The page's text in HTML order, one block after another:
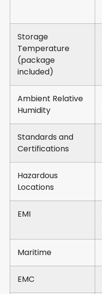
Storage
Temperature
(package
included)
Ambient Relative
Humidity
Standards and
Certifications
Hazardous
Locations
EMI
Maritime
EMC